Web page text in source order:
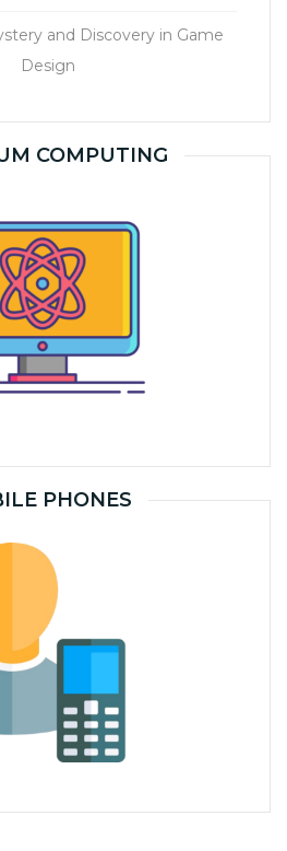
and Discovery in Game
Design
COMPUTING
PHONES